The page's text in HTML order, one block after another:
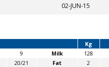
02-JUN-15
Kg
9 Milk 128
20/21 Fat 2